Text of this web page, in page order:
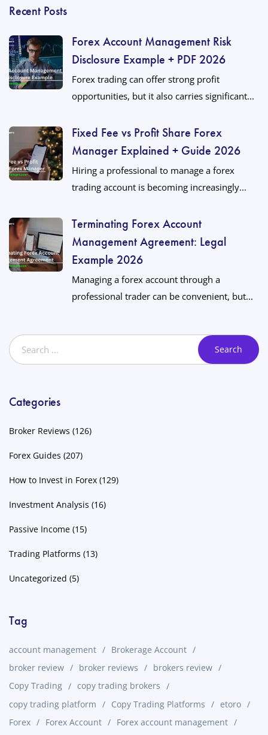
Recent Posts
Forex Account Management Risk
Disclosure Example + PDF 2026
Forex trading can offer strong profit
opportunities, but it also carries significant...
Fixed Fee vs Profit Share Forex
Manager Explained + Guide 2026
Hiring a professional to manage a forex
trading account is becoming increasingly...
Terminating Forex Account
Management Agreement: Legal
Example 2026
Managing a forex account through a
professional trader can be convenient, but...
Categories
Broker Reviews (126)
Forex Guides (207)
How to Invest in Forex (129)
Investment Analysis (16)
Passive Income (15)
Trading Platforms (13)
Uncategorized (5)
Tag
account management
Brokerage Account
broker review
broker reviews
brokers review
Copy Trading
copy trading brokers
copy trading platform
Copy Trading Platforms
etoro
Forex
Forex Account
Forex account management